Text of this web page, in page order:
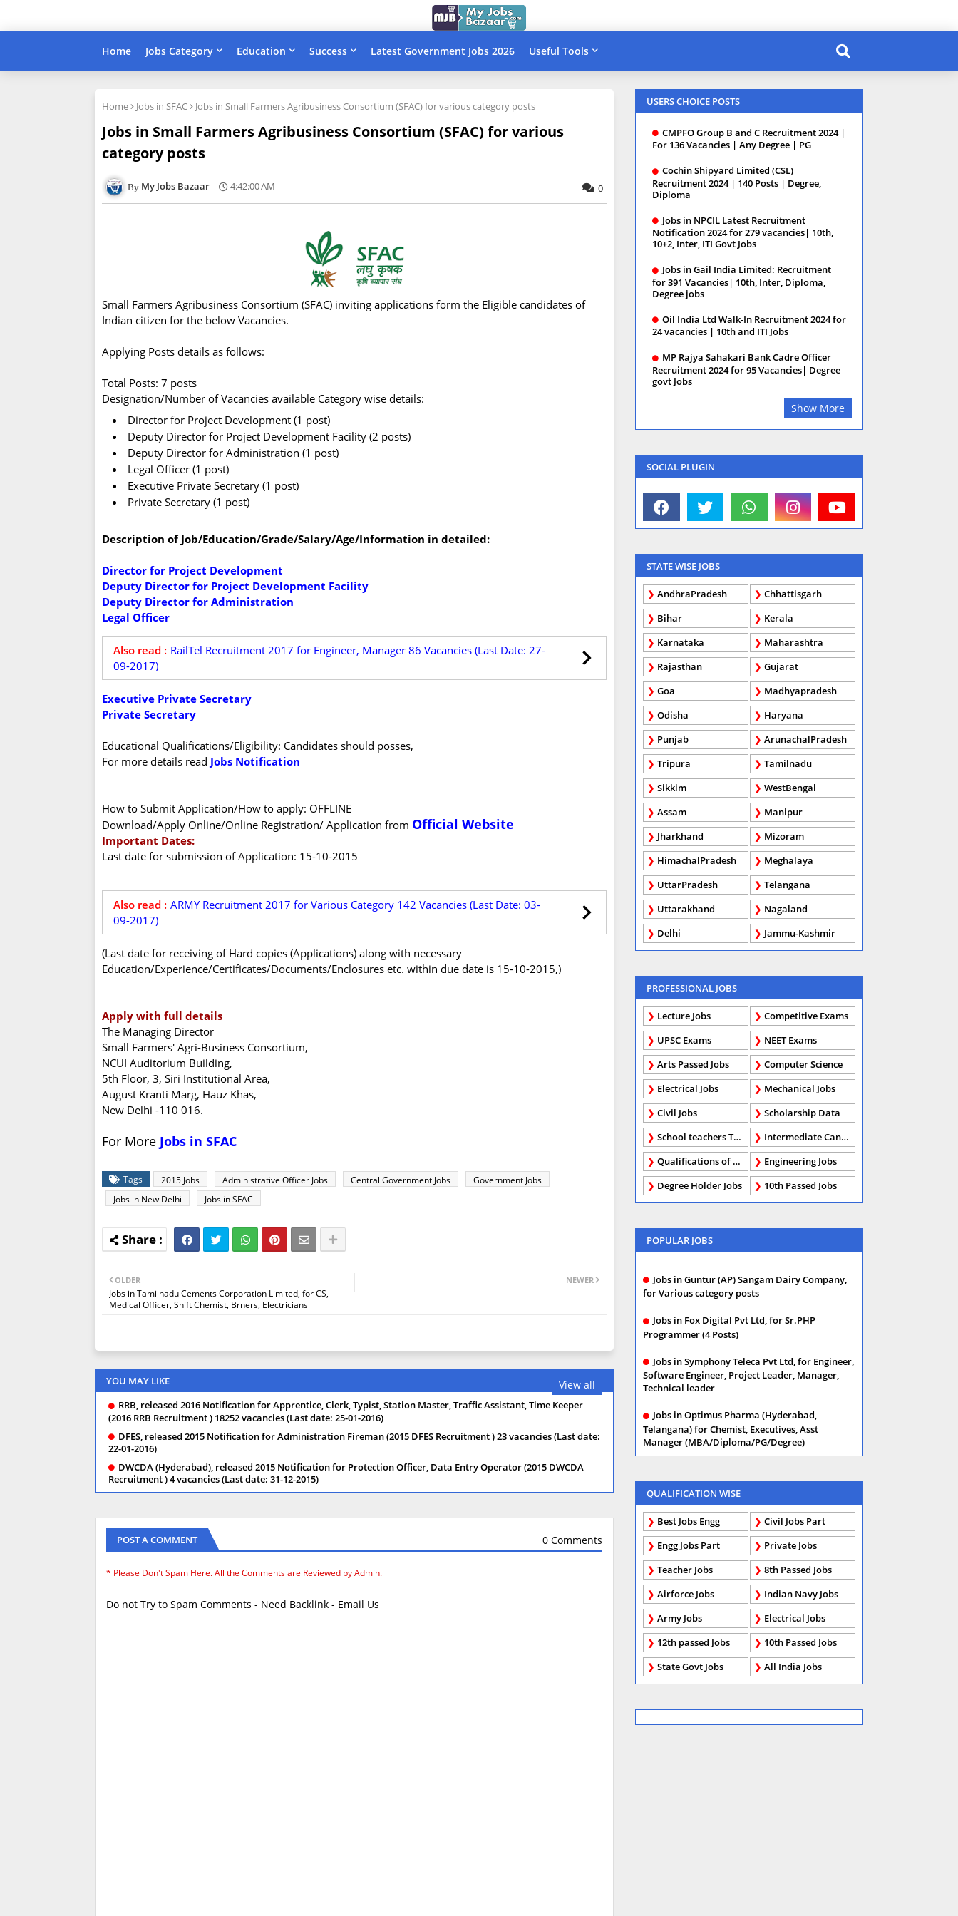
Home Jobs Category Education Success Latest Government Jobs 2026 Useful Tools
Home Jobs in SFAC Jobs in Small Farmers Agribusiness Consortium (SFAC) for various category posts
Jobs in Small Farmers Agribusiness Consortium (SFAC) for various
category posts
My Jobs Bazaar 4:42:00 AM 0
Small Farmers Agribusiness Consortium (SFAC) inviting applications form the Eligible candidates of
Indian citizen for the below Vacancies.
Applying Posts details as follows:
Total Posts: 7 posts
Designation/Number of Vacancies available Category wise details:
Director for Project Development (1 post)
Deputy Director for Project Development Facility (2 posts)
Deputy Director for Administration (1 post)
Legal Officer (1 post)
Executive Private Secretary (1 post)
Private Secretary (1 post)
Description of Job/Education/Grade/Salary/Age/Information in detailed:
Director for Project Development
Deputy Director for Project Development Facility
Deputy Director for Administration
Legal Officer
Also read : RailTel Recruitment 2017 for Engineer, Manager 86 Vacancies (Last Date: 27-
09-2017)
Executive Private Secretary
Private Secretary
Educational Qualifications/Eligibility: Candidates should posses,
For more details read Jobs Notification
How to Submit Application/How to apply: OFFLINE
Download/Apply Online/Online Registration/ Application from Official Website
Important Dates:
Last date for submission of Application: 15-10-2015
Also read : ARMY Recruitment 2017 for Various Category 142 Vacancies (Last Date: 03-
09-2017)
(Last date for receiving of Hard copies (Applications) along with necessary
Education/Experience/Certificates/Documents/Enclosures etc. within due date is 15-10-2015,)
Apply with full details
The Managing Director
Small Farmers' Agri-Business Consortium,
NCUI Auditorium Building,
5th Floor, 3, Siri Institutional Area,
August Kranti Marg, Hauz Khas,
New Delhi -110 016.
For More Jobs in SFAC
Tags 2015 Jobs Administrative Officer Jobs Central Government Jobs
Government Jobs
Jobs in New Delhi
Jobs in SFAC
NEWER
OLDER
Jobs in Tamilnadu Cements Corporation Limited, for CS,
Medical Officer, Shift Chemist, Brners, Electricians
YOU MAY LIKE View all
RRB, released 2016 Notification for Apprentice, Clerk, Typist, Station Master, Traffic Assistant, Time Keeper
(2016 RRB Recruitment ) 18252 vacancies (Last date: 25-01-2016)
DFES, released 2015 Notification for Administration Fireman (2015 DFES Recruitment ) 23 vacancies (Last date:
22-01-2016)
DWCDA (Hyderabad), released 2015 Notification for Protection Officer, Data Entry Operator (2015 DWCDA
Recruitment ) 4 vacancies (Last date: 31-12-2015)
POST A COMMENT 0 Comments
* Please Don't Spam Here. All the Comments are Reviewed by Admin.
Do not Try to Spam Comments - Need Backlink - Email Us
USERS CHOICE POSTS
CMPFO Group B and C Recruitment 2024 |
For 136 Vacancies | Any Degree | PG
Cochin Shipyard Limited (CSL)
Recruitment 2024 | 140 Posts | Degree,
Diploma
Jobs in NPCIL Latest Recruitment
Notification 2024 for 279 vacancies| 10th,
10+2, Inter, ITI Govt Jobs
Jobs in Gail India Limited: Recruitment
for 391 Vacancies| 10th, Inter, Diploma,
Degree jobs
Oil India Ltd Walk-In Recruitment 2024 for
24 vacancies | 10th and ITI Jobs
MP Rajya Sahakari Bank Cadre Officer
Recruitment 2024 for 95 Vacancies| Degree
govt Jobs
Show More
SOCIAL PLUGIN
STATE WISE JOBS
AndhraPradesh
Chhattisgarh
Bihar
Kerala
Karnataka
Maharashtra
Rajasthan
Gujarat
Goa
Madhyapradesh
Odisha
Haryana
Punjab
ArunachalPradesh
Tripura
Tamilnadu
Sikkim
WestBengal
Assam
Manipur
Jharkhand
Mizoram
HimachalPradesh
Meghalaya
UttarPradesh
Telangana
Uttarakhand
Nagaland
Delhi
Jammu-Kashmir
PROFESSIONAL JOBS
Lecture Jobs
Competitive Exams
UPSC Exams
NEET Exams
Arts Passed Jobs
Computer Science
Electrical Jobs
Mechanical Jobs
Civil Jobs
Scholarship Data
School teachers TGT
Intermediate Candidates
Qualifications of PhD
Engineering Jobs
Degree Holder Jobs
10th Passed Jobs
POPULAR JOBS
Jobs in Guntur (AP) Sangam Dairy Company,
for Various category posts
Jobs in Fox Digital Pvt Ltd, for Sr.PHP
Programmer (4 Posts)
Jobs in Symphony Teleca Pvt Ltd, for Engineer,
Software Engineer, Project Leader, Manager,
Technical leader
Jobs in Optimus Pharma (Hyderabad,
Telangana) for Chemist, Executives, Asst
Manager (MBA/Diploma/PG/Degree)
QUALIFICATION WISE
Best Jobs Engg
Civil Jobs Part
Engg Jobs Part
Private Jobs
Teacher Jobs
8th Passed Jobs
Airforce Jobs
Indian Navy Jobs
Army Jobs
Electrical Jobs
12th passed Jobs
10th Passed Jobs
State Govt Jobs
All India Jobs